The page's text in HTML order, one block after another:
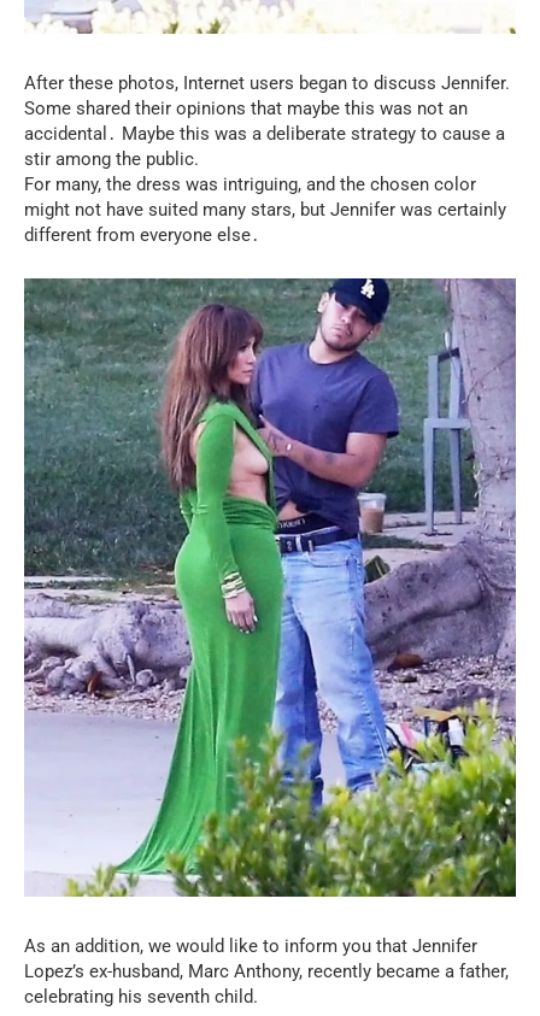
After these photos, Internet users began to discuss Jennifer.
Some shared their opinions that maybe this was not an
accidental․ Maybe this was a deliberate strategy to cause a
stir among the public.
For many, the dress was intriguing, and the chosen color
might not have suited many stars, but Jennifer was certainly
different from everyone else․
As an addition, we would like to inform you that Jennifer
Lopez’s ex-husband, Marc Anthony, recently became a father,
celebrating his seventh child.